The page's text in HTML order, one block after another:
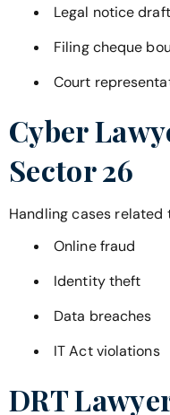
Legal notice
Filing cheque
Court
Cyber
Sector 26
Handling cases related
Online fraud
Identity theft
Data breaches
IT Act violations
DRT